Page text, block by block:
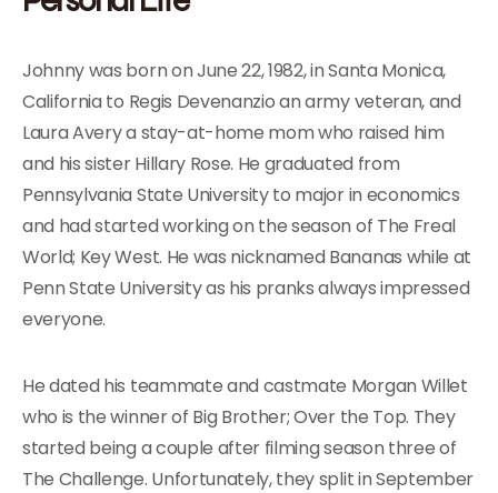
Johnny was born on June 22, 1982, in Santa Monica,
California to Regis Devenanzio an army veteran, and
Laura Avery a stay-at-home mom who raised him
and his sister Hillary Rose. He graduated from
Pennsylvania State University to major in economics
and had started working on the season of The Freal
World; Key West. He was nicknamed Bananas while at
Penn State University as his pranks always impressed
everyone.
He dated his teammate and castmate Morgan Willet
who is the winner of Big Brother; Over the Top. They
started being a couple after filming season three of
The Challenge. Unfortunately, they split in September